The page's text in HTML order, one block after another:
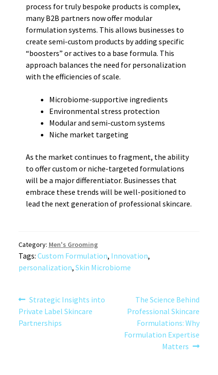
process for truly bespoke products is complex,
many B2B partners now offer modular
formulation systems. This allows businesses to
create semi-custom products by adding specific
“boosters” or actives to a base formula. This
approach balances the need for personalization
with the efficiencies of scale.
Microbiome-supportive ingredients
Environmental stress protection
Modular and semi-custom systems
Niche market targeting
As the market continues to fragment, the ability
to offer custom or niche-targeted formulations
will be a major differentiator. Businesses that
embrace these trends will be well-positioned to
lead the next generation of professional skincare.
Category: Men's Grooming
Tags: Custom Formulation, Innovation,
personalization, Skin Microbiome
Post
navigation
Previous
post:
Strategic Insights into
Private Label Skincare
Partnerships
Next
post:
The Science Behind
Professional Skincare
Formulations: Why
Formulation Expertise
Matters